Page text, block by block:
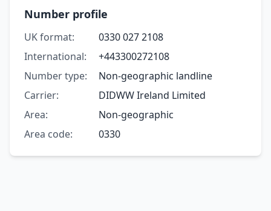
Number profile
UK format:
0330 027 2108
International:
+443300272108
Number type:
Non-geographic landline
Carrier:
DIDWW Ireland Limited
Area:
Non-geographic
Area code:
0330